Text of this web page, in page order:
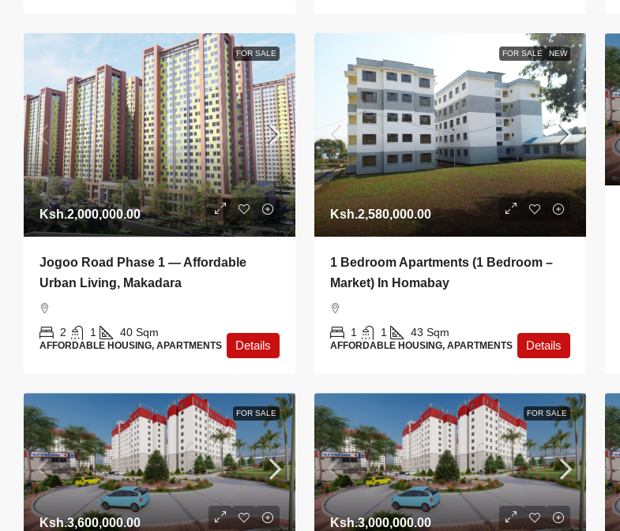
FOR SALE
Ksh.2,000,000.00
Jogoo Road Phase 1 — Affordable
Urban Living, Makadara
2 1 40 Sqm
AFFORDABLE HOUSING, APARTMENTS Details
FOR SALE NEW
Ksh.2,580,000.00
1 Bedroom Apartments (1 Bedroom –
Market) In Homabay
1 1 43 Sqm
AFFORDABLE HOUSING, APARTMENTS Details
FOR SALE
Ksh.3,600,000.00
FOR SALE
Ksh.3,000,000.00